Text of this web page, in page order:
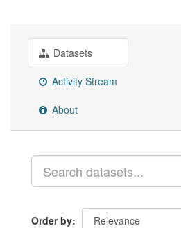
Datasets
Activity Stream
About
Order by